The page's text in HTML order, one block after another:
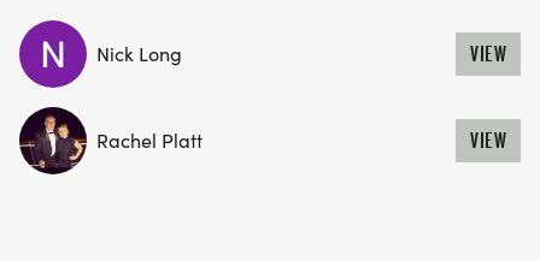
Nick Long VIEW
Rachel Platt VIEW